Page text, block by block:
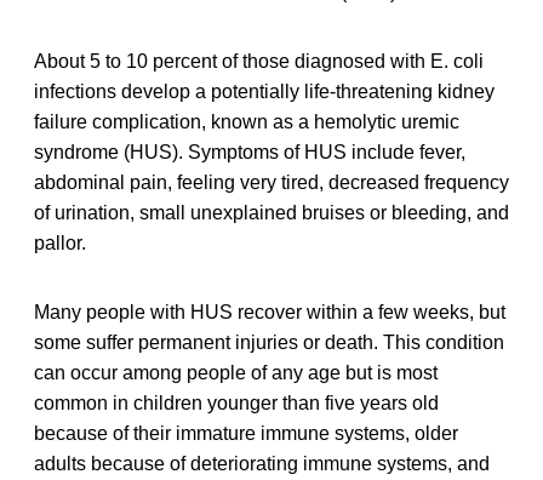
About 5 to 10 percent of those diagnosed with E. coli
infections develop a potentially life-threatening kidney
failure complication, known as a hemolytic uremic
syndrome (HUS). Symptoms of HUS include fever,
abdominal pain, feeling very tired, decreased frequency
of urination, small unexplained bruises or bleeding, and
pallor.
Many people with HUS recover within a few weeks, but
some suffer permanent injuries or death. This condition
can occur among people of any age but is most
common in children younger than five years old
because of their immature immune systems, older
adults because of deteriorating immune systems, and